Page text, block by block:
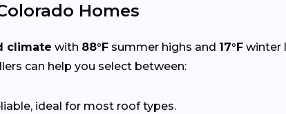
Homes
climate with 88°F summer highs and 17°F winter
can help you select between:
ideal for most roof types.